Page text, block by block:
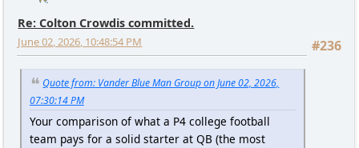
Re: Colton Crowdis committed.
#236
June 02, 2026, 10:48:54 PM
Quote from: Vander Blue Man Group on June 02, 2026,
07:30:14 PM
Your comparison of what a P4 college football
team pays for a solid starter at QB (the most